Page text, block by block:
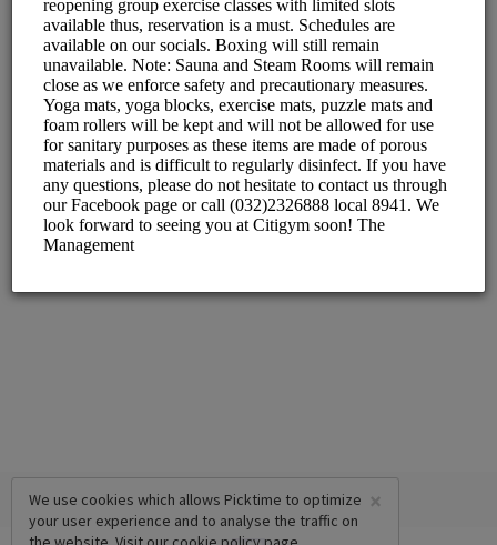
Gym
L/G Waterfront Cebu City Hotel & Casino, Salinas Dr.,
Lahug, Cebu City
Pool
L/G Waterfront Cebu City Hotel & Casino, Salinas Dr.,
Lahug, Cebu City
Massage Center
L/G Waterfront Cebu City Hotel & Casino, Salinas Dr.,
×
We use cookies which allows Picktime to optimize
your user experience and to analyse the traffic on